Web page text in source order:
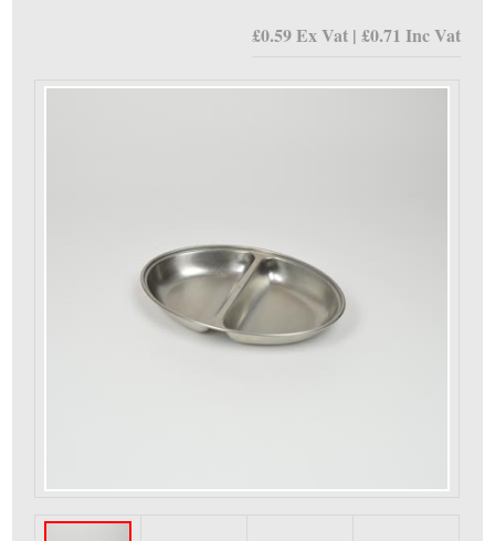
£0.59 Ex Vat | £0.71 Inc Vat